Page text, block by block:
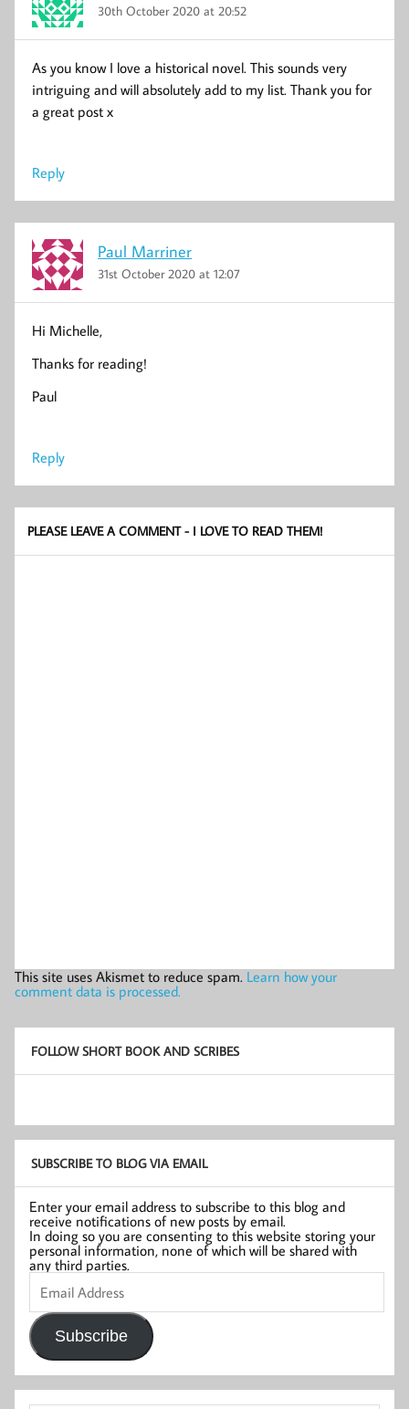
30th October 2020 at 20:52
As you know I love a historical novel. This sounds very
intriguing and will absolutely add to my list. Thank you for
a great post x
Reply
Paul Marriner
31st October 2020 at 12:07
Hi Michelle,
Thanks for reading!
Paul
Reply
PLEASE LEAVE A COMMENT - I LOVE TO READ THEM!
This site uses Akismet to reduce spam. Learn how your
comment data is processed.
FOLLOW SHORT BOOK AND SCRIBES
SUBSCRIBE TO BLOG VIA EMAIL
Enter your email address to subscribe to this blog and
receive notifications of new posts by email.
In doing so you are consenting to this website storing your
personal information, none of which will be shared with
any third parties.
Email
Address
Subscribe